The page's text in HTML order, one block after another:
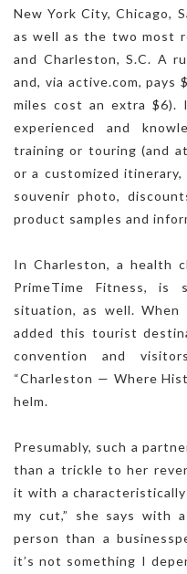
New York City, Chicago,
as well as the two most
and Charleston, S.C. A
and, via active.com, pays
miles cost an extra $6).
experienced and
training or touring (and
or a customized
souvenir photo,
product samples and
In Charleston, a health
PrimeTime Fitness,
situation, as well. When
added this tourist
convention and
“Charleston — Where
helm.
Presumably, such a
than a trickle to her
it with a
my cut,” she says with
person than a
it’s not something I